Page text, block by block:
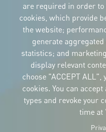
are required in order
cookies, which provide
the website;
generate
statistics; and
display relevant
choose "ACCEPT
cookies. You can
types and revoke your
time at